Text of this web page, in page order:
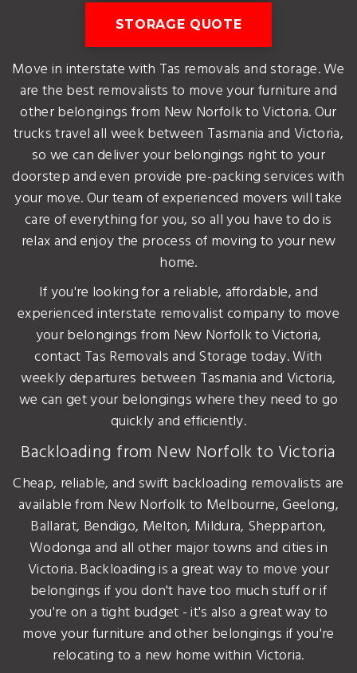
STORAGE QUOTE
Move in interstate with Tas removals and storage. We
are the best removalists to move your furniture and
other belongings from New Norfolk to Victoria. Our
trucks travel all week between Tasmania and Victoria,
so we can deliver your belongings right to your
doorstep and even provide pre-packing services with
your move. Our team of experienced movers will take
care of everything for you, so all you have to do is
relax and enjoy the process of moving to your new
home.
If you're looking for a reliable, affordable, and
experienced interstate removalist company to move
your belongings from New Norfolk to Victoria,
contact Tas Removals and Storage today. With
weekly departures between Tasmania and Victoria,
we can get your belongings where they need to go
quickly and efficiently.
Backloading from New Norfolk to Victoria
Cheap, reliable, and swift backloading removalists are
available from New Norfolk to Melbourne, Geelong,
Ballarat, Bendigo, Melton, Mildura, Shepparton,
Wodonga and all other major towns and cities in
Victoria. Backloading is a great way to move your
belongings if you don't have too much stuff or if
you're on a tight budget - it's also a great way to
move your furniture and other belongings if you're
relocating to a new home within Victoria.